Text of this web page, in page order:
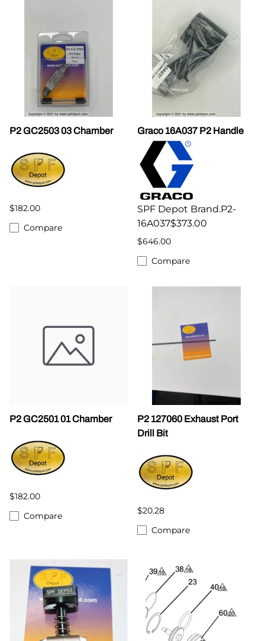
P2 GC2503 03 Chamber
$182.00
Compare
Graco 16A037 P2 Handle
SPF Depot Brand.P2-
16A037$373.00
$646.00
Compare
P2 GC2501 01 Chamber
$182.00
Compare
P2 127060 Exhaust Port
Drill Bit
$20.28
Compare